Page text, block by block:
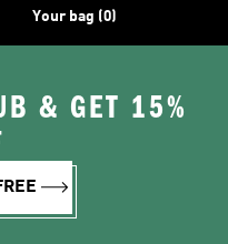
Your bag (0)
& GET 15%